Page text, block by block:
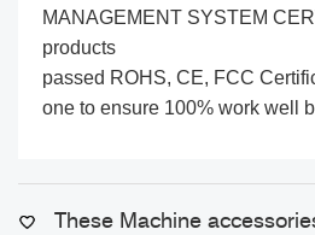
MANAGEMENT SYSTEM
products
passed ROHS, CE, FCC
one to ensure 100% work well
These Machine